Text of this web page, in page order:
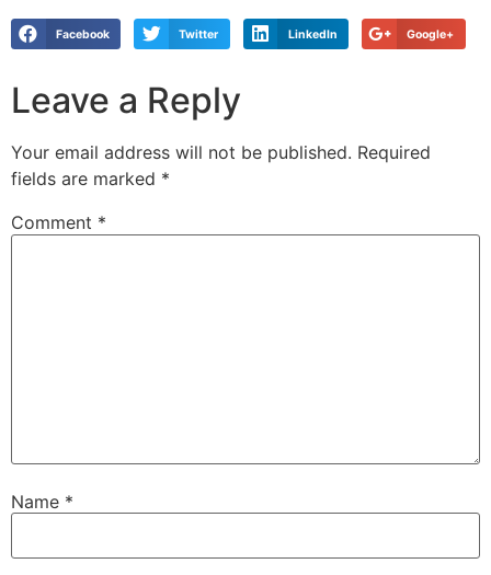
Facebook Twitter LinkedIn Google+
Leave a Reply
Your email address will not be published. Required
fields are marked *
Comment *
Name *